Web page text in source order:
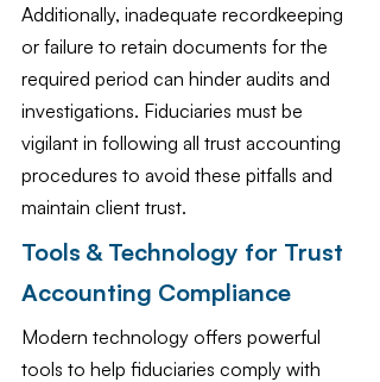
Additionally, inadequate recordkeeping
or failure to retain documents for the
required period can hinder audits and
investigations. Fiduciaries must be
vigilant in following all trust accounting
procedures to avoid these pitfalls and
maintain client trust.
Tools & Technology for Trust
Accounting Compliance
Modern technology offers powerful
tools to help fiduciaries comply with